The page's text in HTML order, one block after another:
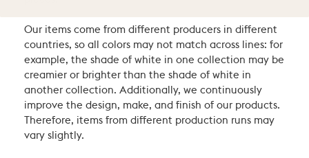
Our items come from different producers in different
countries, so all colors may not match across lines: for
example, the shade of white in one collection may be
creamier or brighter than the shade of white in
another collection. Additionally, we continuously
improve the design, make, and finish of our products.
Therefore, items from different production runs may
vary slightly.